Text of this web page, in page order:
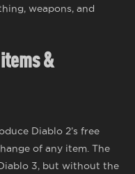
weapons, and
&
Diablo 2’s free
of any item. The
3, but without the